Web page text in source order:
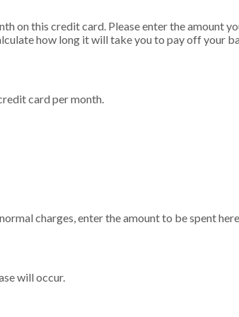
on this credit card. Please enter the amount
how long it will take you to pay off your
card per month.
charges, enter the amount to be spent
will occur.